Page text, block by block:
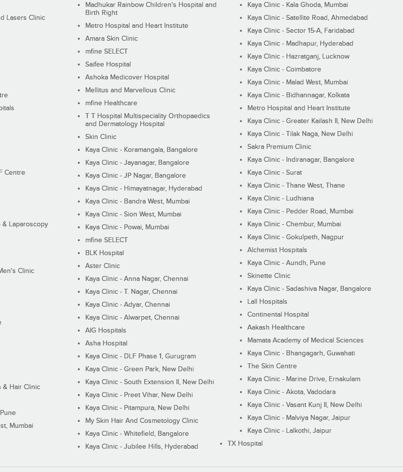
Lasers Clinic
Centre
Laparoscopy
Clinic
& Hair Clinic
Mumbai
Madhukar Rainbow Children's Hospital and
Birth Right
Metro Hospital and Heart Institute
Amara Skin Clinic
mfine SELECT
Saifee Hospital
Ashoka Medicover Hospital
Mellitus and Marvellous Clinic
mfine Healthcare
T T Hospital Multispeciality Orthopaedics
and Dermatology Hospital
Skin Clinic
Kaya Clinic - Koramangala, Bangalore
Kaya Clinic - Jayanagar, Bangalore
Kaya Clinic - JP Nagar, Bangalore
Kaya Clinic - Himayatnagar, Hyderabad
Kaya Clinic - Bandra West, Mumbai
Kaya Clinic - Sion West, Mumbai
Kaya Clinic - Powai, Mumbai
mfine SELECT
BLK Hospital
Aster Clinic
Kaya Clinic - Anna Nagar, Chennai
Kaya Clinic - T. Nagar, Chennai
Kaya Clinic - Adyar, Chennai
Kaya Clinic - Alwarpet, Chennai
AIG Hospitals
Asha Hospital
Kaya Clinic - DLF Phase 1, Gurugram
Kaya Clinic - Green Park, New Delhi
Kaya Clinic - South Extension II, New Delhi
Kaya Clinic - Preet Vihar, New Delhi
Kaya Clinic - Pitampura, New Delhi
My Skin Hair And Cosmetology Clinic
Kaya Clinic - Whitefield, Bangalore
Kaya Clinic - Jubilee Hills, Hyderabad
Kaya Clinic - Kala Ghoda, Mumbai
Kaya Clinic - Satellite Road, Ahmedabad
Kaya Clinic - Sector 15-A, Faridabad
Kaya Clinic - Madhapur, Hyderabad
Kaya Clinic - Hazratganj, Lucknow
Kaya Clinic - Coimbatore
Kaya Clinic - Malad West, Mumbai
Kaya Clinic - Bidhannagar, Kolkata
Metro Hospital and Heart Institute
Kaya Clinic - Greater Kailash II, New Delhi
Kaya Clinic - Tilak Naga, New Delhi
Sakra Premium Clinic
Kaya Clinic - Indiranagar, Bangalore
Kaya Clinic - Surat
Kaya Clinic - Thane West, Thane
Kaya Clinic - Ludhiana
Kaya Clinic - Pedder Road, Mumbai
Kaya Clinic - Chembur, Mumbai
Kaya Clinic - Gokulpeth, Nagpur
Alchemist Hospitals
Kaya Clinic - Aundh, Pune
Skinette Clinic
Kaya Clinic - Sadashiva Nagar, Bangalore
Lall Hospitals
Continental Hospital
Aakash Healthcare
Mamata Academy of Medical Sciences
Kaya Clinic - Bhangagarh, Guwahati
The Skin Centre
Kaya Clinic - Marine Drive, Ernakulam
Kaya Clinic - Akota, Vadodara
Kaya Clinic - Vasant Kunj II, New Delhi
Kaya Clinic - Malviya Nagar, Jaipur
Kaya Clinic - Lalkothi, Jaipur
TX Hospital